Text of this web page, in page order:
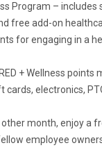
Program – includes
free add-on
for engaging in a
+ Wellness points
electronics,
other month, enjoy a
employee